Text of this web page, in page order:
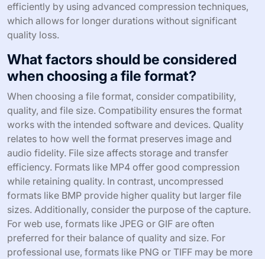
efficiently by using advanced compression techniques,
which allows for longer durations without significant
quality loss.
What factors should be considered
when choosing a file format?
When choosing a file format, consider compatibility,
quality, and file size. Compatibility ensures the format
works with the intended software and devices. Quality
relates to how well the format preserves image and
audio fidelity. File size affects storage and transfer
efficiency. Formats like MP4 offer good compression
while retaining quality. In contrast, uncompressed
formats like BMP provide higher quality but larger file
sizes. Additionally, consider the purpose of the capture.
For web use, formats like JPEG or GIF are often
preferred for their balance of quality and size. For
professional use, formats like PNG or TIFF may be more